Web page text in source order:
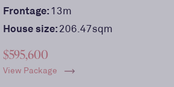
Frontage:13m
House size:206.47sqm
$595,600
View Package